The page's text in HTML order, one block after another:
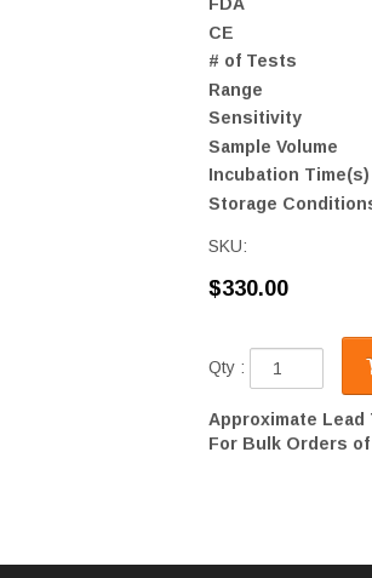
CE
# of Tests
Range
Sensitivity
Sample Volume
Incubation Time(s)
Storage
SKU:
$330.00
Qty :
Approximate Lead
For Bulk Orders